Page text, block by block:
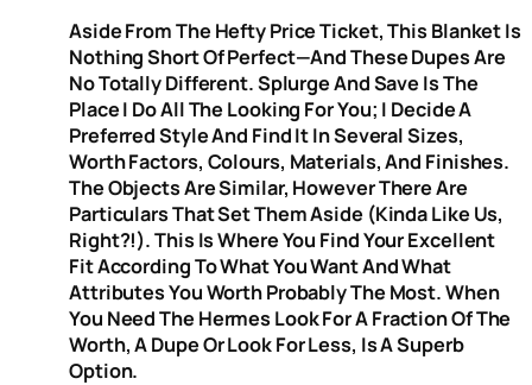
Aside From The Hefty Price Ticket, This Blanket Is
Nothing Short Of Perfect—And These Dupes Are
No Totally Different. Splurge And Save Is The
Place I Do All The Looking For You; I Decide A
Preferred Style And Find It In Several Sizes,
Worth Factors, Colours, Materials, And Finishes.
The Objects Are Similar, However There Are
Particulars That Set Them Aside (kinda Like Us,
Right?!). This Is Where You Find Your Excellent
Fit According To What You Want And What
Attributes You Worth Probably The Most. When
You Need The Hermes Look For A Fraction Of The
Worth, A Dupe Or Look For Less, Is A Superb
Option.